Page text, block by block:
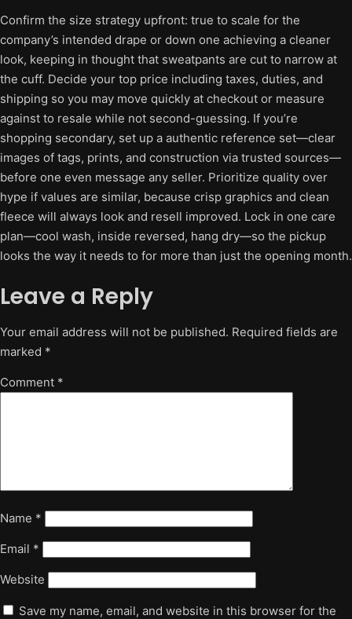
Confirm the size strategy upfront: true to scale for the
company’s intended drape or down one achieving a cleaner
look, keeping in thought that sweatpants are cut to narrow at
the cuff. Decide your top price including taxes, duties, and
shipping so you may move quickly at checkout or measure
against to resale while not second-guessing. If you’re
shopping secondary, set up a authentic reference set—clear
images of tags, prints, and construction via trusted sources—
before one even message any seller. Prioritize quality over
hype if values are similar, because crisp graphics and clean
fleece will always look and resell improved. Lock in one care
plan—cool wash, inside reversed, hang dry—so the pickup
looks the way it needs to for more than just the opening month.
Leave a Reply
Your email address will not be published. Required fields are
marked *
Comment *
Name *
Email *
Website
Save my name, email, and website in this browser for the